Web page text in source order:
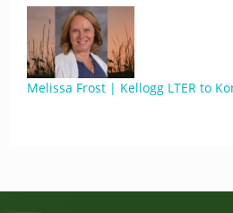
Melissa Frost | Kellogg LTER to